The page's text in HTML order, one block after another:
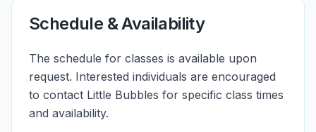
Schedule & Availability
The schedule for classes is available upon
request. Interested individuals are encouraged
to contact Little Bubbles for specific class times
and availability.